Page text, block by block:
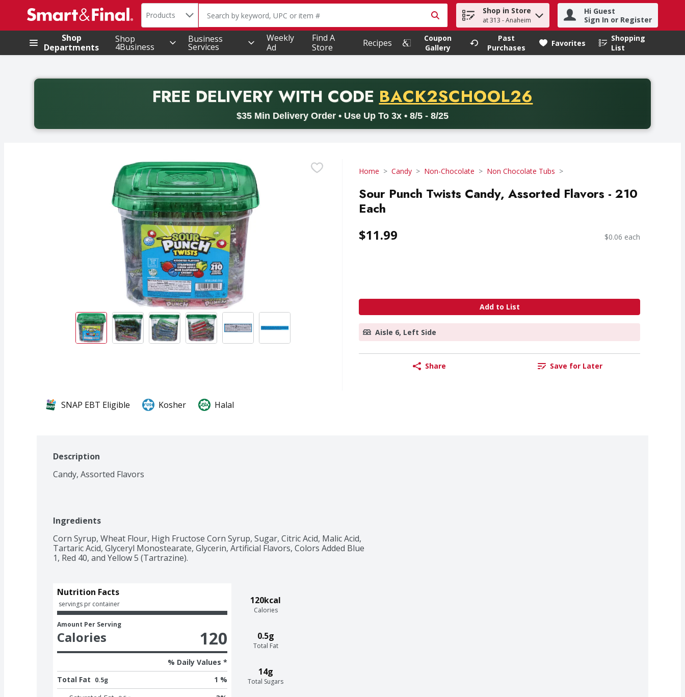
.
Search in
Products The following text field is used to search for items. Type your search term to find items.
Shop in Store
at 313 - Anaheim
Hi Guest
Sign In or Register
Shop
Departments
Shop
4Business
Business
Services
Weekly
Ad
Find A
Store
Recipes
Coupon
Gallery
Past
Purchases
Favorites
Shopping
List
.
FREE DELIVERYWITH CODE PROMO CODE
BACK2SCHOOL26
$35 Min Delivery Order • Use Up To 3x • 8/5 - 8/25
Back to School promotion. Free delivery with promo code BACK2SCHOOL26. Valid on delivery orders with a minimum purchase of thirty-five dollars. Offer valid from August fifth
Home Candy Non-Chocolate Non Chocolate Tubs
Sour Punch Twists Candy, Assorted Flavors - 210
Each
$11.99 $0.06 each
Add to List
Aisle 6, Left Side
Share Save for Later
SNAP EBT Eligible Kosher Halal
Description
Candy, Assorted Flavors
Ingredients
Corn Syrup, Wheat Flour, High Fructose Corn Syrup, Sugar, Citric Acid, Malic Acid,
Tartaric Acid, Glyceryl Monostearate, Glycerin, Artificial Flavors, Colors Added Blue
1, Red 40, and Yellow 5 (Tartrazine).
120kcal
Calories
0.5g
Total Fat
14g
Total Sugars
Nutrition Facts
servings pr container
Amount Per Serving
Calories 120
% Daily Values *
Total Fat 0.5g
1 %